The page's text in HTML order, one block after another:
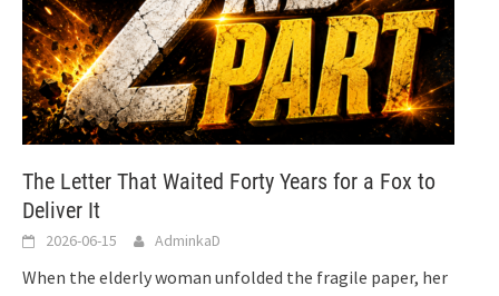
The Letter That Waited Forty Years for a Fox to
Deliver It
2026-06-15 AdminkaD
When the elderly woman unfolded the fragile paper, her